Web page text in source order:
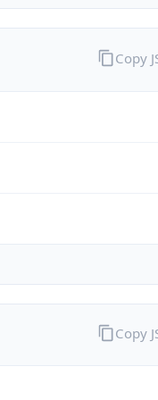
Copy
Copy